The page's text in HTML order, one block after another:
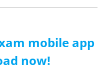
mobile app
now!